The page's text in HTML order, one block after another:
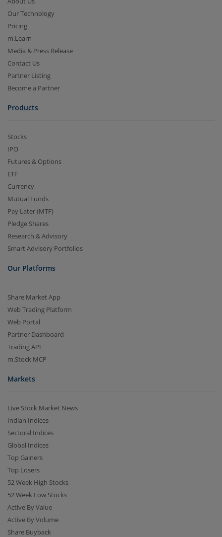
Our Technology
Pricing
m.Learn
Media & Press Release
Contact Us
Partner Listing
Become a Partner
Products
Stocks
IPO
Futures & Options
ETF
Currency
Mutual Funds
Pay Later (MTF)
Pledge Shares
Research & Advisory
Smart Advisory Portfolios
Our Platforms
Share Market App
Web Trading Platform
Web Portal
Partner Dashboard
Trading API
m.Stock MCP
Markets
Live Stock Market News
Indian Indices
Sectoral Indices
Global Indices
Top Gainers
Top Losers
52 Week High Stocks
52 Week Low Stocks
Active By Value
Active By Volume
Share Buyback